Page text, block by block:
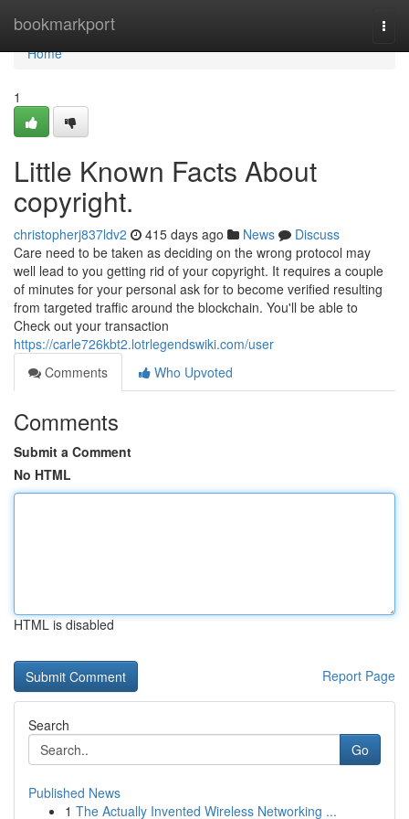
bookmarkport
Home
Home
1
Little Known Facts About
copyright.
christopherj837ldv2 415 days ago News
Discuss
Care need to be taken as deciding on the wrong protocol may
well lead to you getting rid of your copyright. It requires a couple
of minutes for your personal ask for to become verified resulting
from targeted traffic around the blockchain. You'll be able to
Check out your transaction
https://carle726kbt2.lotrlegendswiki.com/user
Comments
Who Upvoted
Comments
Submit a Comment
No HTML
HTML is disabled
Report Page
Search
Go
Published News
1 The Actually Invented Wireless Networking ...